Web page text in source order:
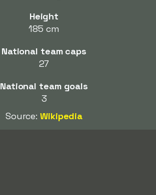
Height
185 cm
National team caps
27
National team goals
3
Source:Wikipedia